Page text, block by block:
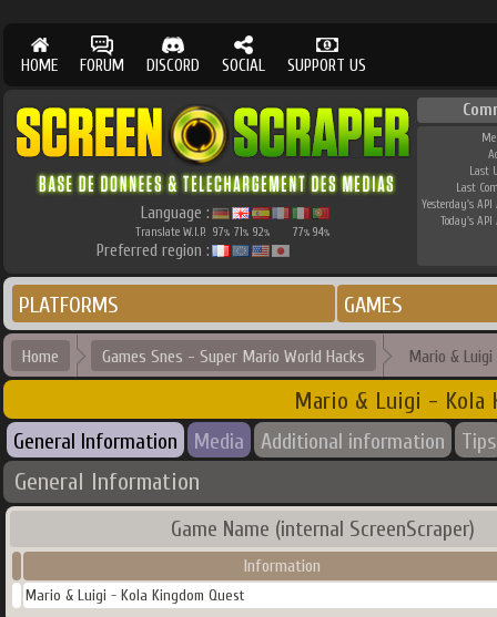
HOME FORUM DISCORD SOCIAL SUPPORT US
Language :
Translate W.I.P. 97% 71% 92% 77% 94%
Preferred region :
Last
Last
Yesterday's API
Today's API
PLATFORMS GAMES
Home Games Snes - Super Mario World Hacks Mario &
Mario & Luigi - Kola
General Information Media Additional information Tips
General Information
Game Name (internal ScreenScraper)
Information
Mario & Luigi - Kola Kingdom Quest